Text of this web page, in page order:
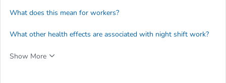
What does this mean for workers?
What other health effects are associated with night shift work?
Show More